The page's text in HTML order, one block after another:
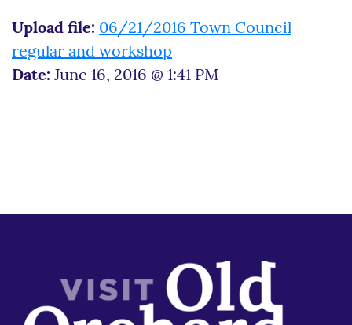
Upload file: 06/21/2016 Town Council
regular and workshop
Date: June 16, 2016 @ 1:41 PM